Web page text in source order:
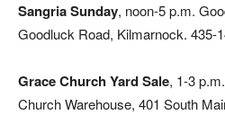
Sangria Sunday, noon-5 p.m.
Goodluck Road, Kilmarnock. 435-
Grace Church Yard Sale, 1-3
Church Warehouse, 401 South